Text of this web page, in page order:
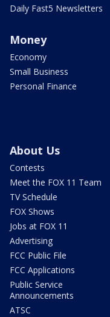
Daily Fast5 Newsletters
Money
Economy
Small Business
Personal Finance
About Us
Contests
Meet the FOX 11 Team
TV Schedule
FOX Shows
Jobs at FOX 11
Advertising
FCC Public File
FCC Applications
Public Service
Announcements
ATSC